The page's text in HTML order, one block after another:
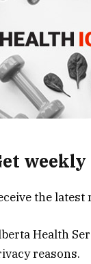
the
Health
reasons.